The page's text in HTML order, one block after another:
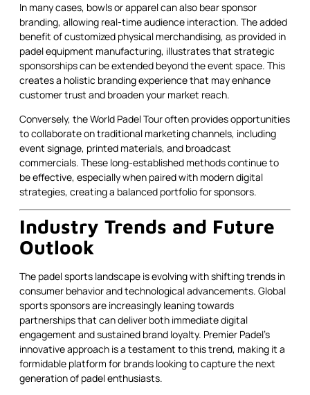
In many cases, bowls or apparel can also bear sponsor
branding, allowing real-time audience interaction. The added
benefit of customized physical merchandising, as provided in
padel equipment manufacturing, illustrates that strategic
sponsorships can be extended beyond the event space. This
creates a holistic branding experience that may enhance
customer trust and broaden your market reach.
Conversely, the World Padel Tour often provides opportunities
to collaborate on traditional marketing channels, including
event signage, printed materials, and broadcast
commercials. These long-established methods continue to
be effective, especially when paired with modern digital
strategies, creating a balanced portfolio for sponsors.
Industry Trends and Future
Outlook
The padel sports landscape is evolving with shifting trends in
consumer behavior and technological advancements. Global
sports sponsors are increasingly leaning towards
partnerships that can deliver both immediate digital
engagement and sustained brand loyalty. Premier Padel’s
innovative approach is a testament to this trend, making it a
formidable platform for brands looking to capture the next
generation of padel enthusiasts.